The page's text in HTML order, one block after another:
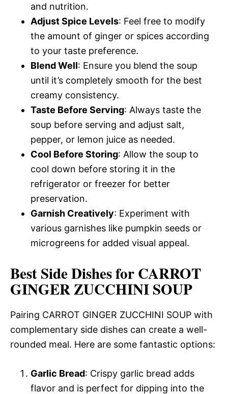
and nutrition.
Adjust Spice Levels: Feel free to modify
the amount of ginger or spices according
to your taste preference.
Blend Well: Ensure you blend the soup
until it’s completely smooth for the best
creamy consistency.
Taste Before Serving: Always taste the
soup before serving and adjust salt,
pepper, or lemon juice as needed.
Cool Before Storing: Allow the soup to
cool down before storing it in the
refrigerator or freezer for better
preservation.
Garnish Creatively: Experiment with
various garnishes like pumpkin seeds or
microgreens for added visual appeal.
Best Side Dishes for CARROT
GINGER ZUCCHINI SOUP
Pairing CARROT GINGER ZUCCHINI SOUP with
complementary side dishes can create a well-
rounded meal. Here are some fantastic options:
Garlic Bread: Crispy garlic bread adds
flavor and is perfect for dipping into the